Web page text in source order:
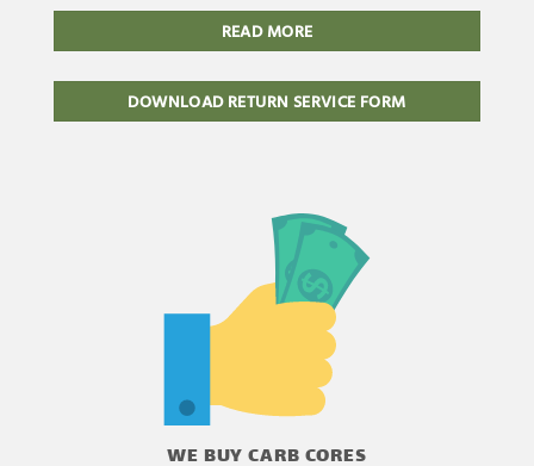
READ MORE
DOWNLOAD RETURN SERVICE FORM
WE BUY CARB CORES